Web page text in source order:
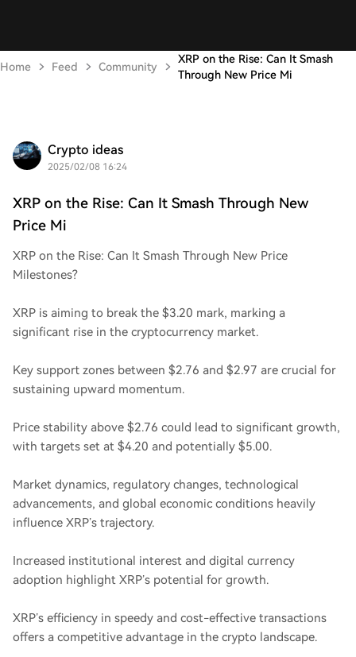
Home Feed Community
XRP on the Rise: Can It Smash
Through New Price Mi
Crypto ideas
2025/02/08 16:24
XRP on the Rise: Can It Smash Through New
Price Mi
XRP on the Rise: Can It Smash Through New Price
Milestones?
XRP is aiming to break the $3.20 mark, marking a
significant rise in the cryptocurrency market.
Key support zones between $2.76 and $2.97 are crucial for
sustaining upward momentum.
Price stability above $2.76 could lead to significant growth,
with targets set at $4.20 and potentially $5.00.
Market dynamics, regulatory changes, technological
advancements, and global economic conditions heavily
influence XRP’s trajectory.
Increased institutional interest and digital currency
adoption highlight XRP’s potential for growth.
XRP’s efficiency in speedy and cost-effective transactions
offers a competitive advantage in the crypto landscape.